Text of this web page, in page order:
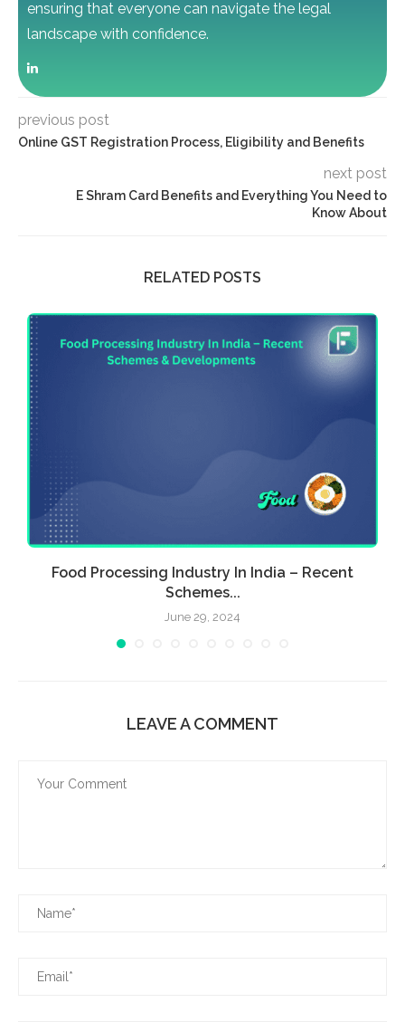
ensuring that everyone can navigate the legal
landscape with confidence.
previous post
Online GST Registration Process, Eligibility and Benefits
next post
E Shram Card Benefits and Everything You Need to
Know About
RELATED POSTS
Food Processing Industry In India – Recent
Schemes...
June 29, 2024
LEAVE A COMMENT